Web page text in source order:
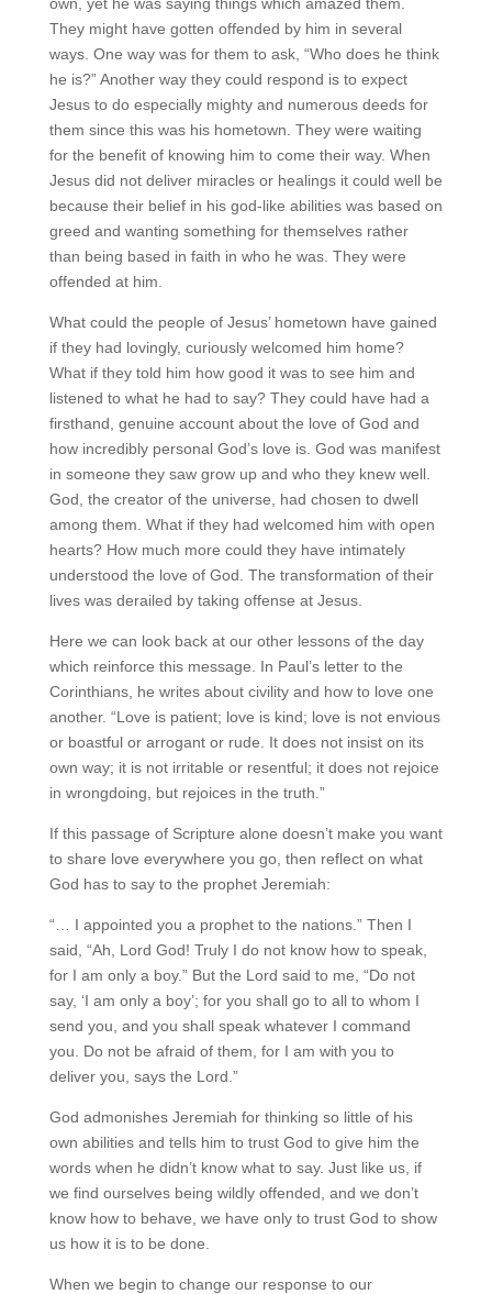
They might have gotten offended by him in several
ways. One way was for them to ask, “Who does he think
he is?” Another way they could respond is to expect
Jesus to do especially mighty and numerous deeds for
them since this was his hometown. They were waiting
for the benefit of knowing him to come their way. When
Jesus did not deliver miracles or healings it could well be
because their belief in his god-like abilities was based on
greed and wanting something for themselves rather
than being based in faith in who he was. They were
offended at him.
What could the people of Jesus’ hometown have gained
if they had lovingly, curiously welcomed him home?
What if they told him how good it was to see him and
listened to what he had to say? They could have had a
firsthand, genuine account about the love of God and
how incredibly personal God’s love is. God was manifest
in someone they saw grow up and who they knew well.
God, the creator of the universe, had chosen to dwell
among them. What if they had welcomed him with open
hearts? How much more could they have intimately
understood the love of God. The transformation of their
lives was derailed by taking offense at Jesus.
Here we can look back at our other lessons of the day
which reinforce this message. In Paul’s letter to the
Corinthians, he writes about civility and how to love one
another. “Love is patient; love is kind; love is not envious
or boastful or arrogant or rude. It does not insist on its
own way; it is not irritable or resentful; it does not rejoice
in wrongdoing, but rejoices in the truth.”
If this passage of Scripture alone doesn’t make you want
to share love everywhere you go, then reflect on what
God has to say to the prophet Jeremiah:
“… I appointed you a prophet to the nations.” Then I
said, “Ah, Lord God! Truly I do not know how to speak,
for I am only a boy.” But the Lord said to me, “Do not
say, ‘I am only a boy’; for you shall go to all to whom I
send you, and you shall speak whatever I command
you. Do not be afraid of them, for I am with you to
deliver you, says the Lord.”
God admonishes Jeremiah for thinking so little of his
own abilities and tells him to trust God to give him the
words when he didn’t know what to say. Just like us, if
we find ourselves being wildly offended, and we don’t
know how to behave, we have only to trust God to show
us how it is to be done.
When we begin to change our response to our